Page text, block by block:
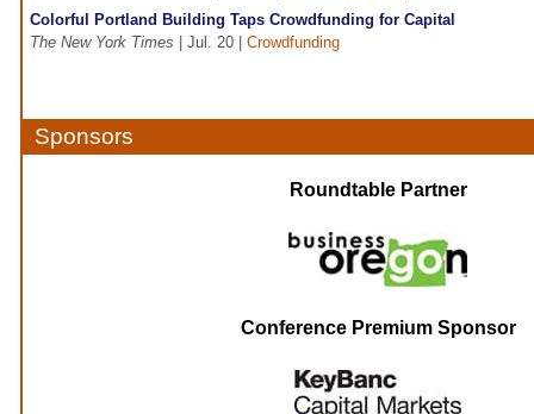
Colorful Portland Building Taps Crowdfunding for Capital
The New York Times | Jul. 20 | Crowdfunding
Sponsors
Roundtable Partner
Conference Premium Sponsor